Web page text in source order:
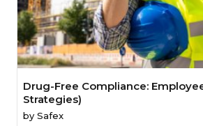
Drug-Free Compliance:
Strategies)
by Safex